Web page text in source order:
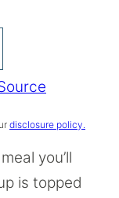
disclosure policy.
you’ll
is topped